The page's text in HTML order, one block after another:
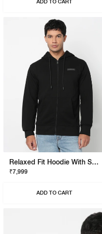
ADD TO CART
Relaxed Fit Hoodie With Signature Branding
₹7,999
ADD TO CART